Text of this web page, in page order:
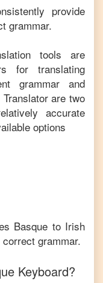
provide
grammar.
tools are
for translating
grammar and
are two
accurate
options
Basque to Irish
grammar.
Keyboard?